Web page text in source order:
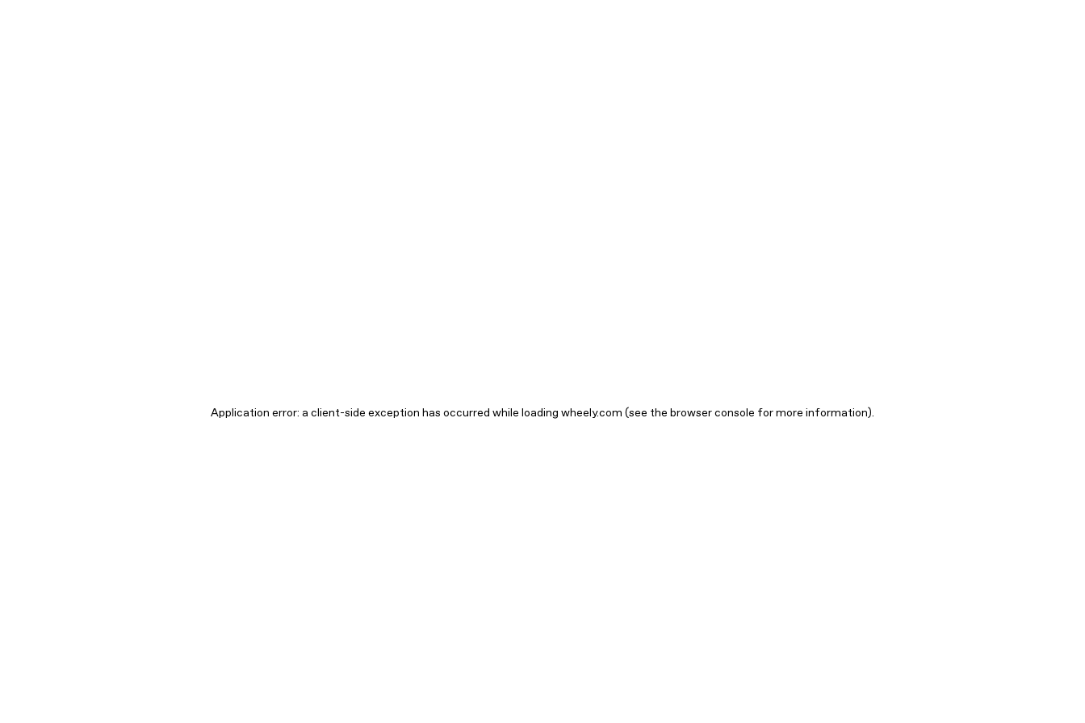
Application error: a client-side exception has occurred while loading wheely.com (see the browser console for more information).